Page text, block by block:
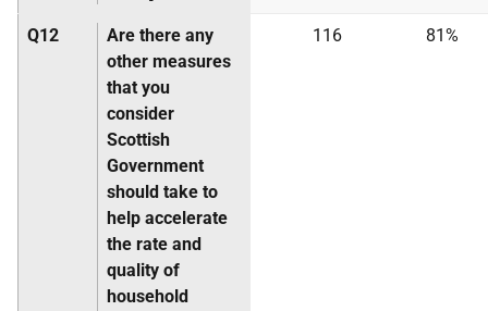
Q12
Are there any
other measures
that you
consider
Scottish
Government
should take to
help accelerate
the rate and
quality of
household
116 81%